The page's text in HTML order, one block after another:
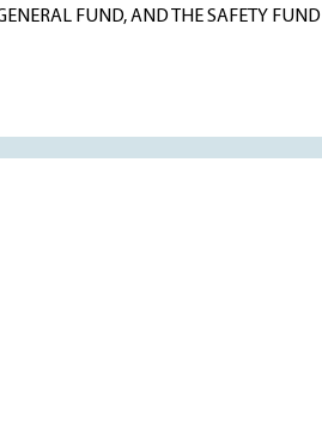
FUND, AND THE SAFETY FUND